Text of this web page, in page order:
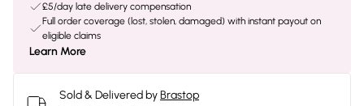
£5/day late delivery compensation
Full order coverage (lost, stolen, damaged) with instant payout on
eligible claims
Learn More
Sold & Delivered byBrastop